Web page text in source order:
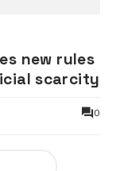
new rules
scarcity
0